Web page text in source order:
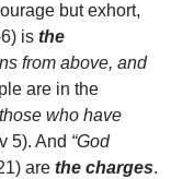
but exhort,
is the
from above, and
are in the
who have
5). And “God
are the charges.